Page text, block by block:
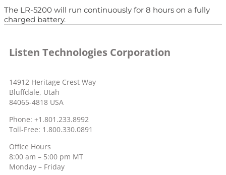
The LR-5200 will run continuously for 8 hours on a fully
charged battery.
Listen Technologies Corporation
14912 Heritage Crest Way
Bluffdale, Utah
84065-4818 USA
Phone: +1.801.233.8992
Toll-Free: 1.800.330.0891
Office Hours
8:00 am – 5:00 pm MT
Monday – Friday